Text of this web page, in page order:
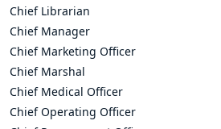
Chief Librarian
Chief Manager
Chief Marketing Officer
Chief Marshal
Chief Medical Officer
Chief Operating Officer